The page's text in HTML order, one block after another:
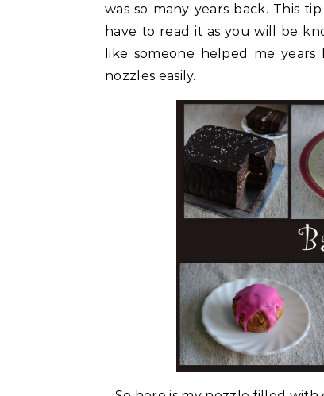
was so many years back. This
have to read it as you will be
like someone helped me
nozzles easily.